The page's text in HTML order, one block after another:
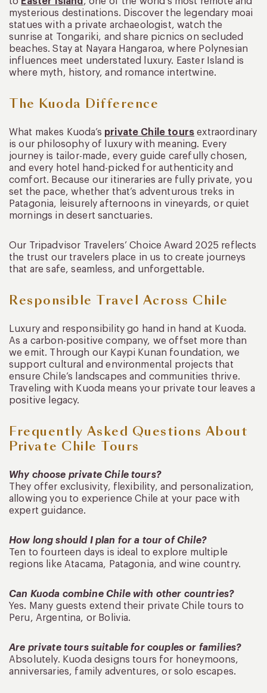
mysterious destinations. Discover the legendary moai
statues with a private archaeologist, watch the
sunrise at Tongariki, and share picnics on secluded
beaches. Stay at Nayara Hangaroa, where Polynesian
influences meet understated luxury. Easter Island is
where myth, history, and romance intertwine.
The Kuoda Difference
What makes Kuoda’s private Chile tours extraordinary
is our philosophy of luxury with meaning. Every
journey is tailor-made, every guide carefully chosen,
and every hotel hand-picked for authenticity and
comfort. Because our itineraries are fully private, you
set the pace, whether that’s adventurous treks in
Patagonia, leisurely afternoons in vineyards, or quiet
mornings in desert sanctuaries.
Our Tripadvisor Travelers’ Choice Award 2025 reflects
the trust our travelers place in us to create journeys
that are safe, seamless, and unforgettable.
Responsible Travel Across Chile
Luxury and responsibility go hand in hand at Kuoda.
As a carbon-positive company, we offset more than
we emit. Through our Kaypi Kunan foundation, we
support cultural and environmental projects that
ensure Chile’s landscapes and communities thrive.
Traveling with Kuoda means your private tour leaves a
positive legacy.
Frequently Asked Questions About
Private Chile Tours
Why choose private Chile tours?
They offer exclusivity, flexibility, and personalization,
allowing you to experience Chile at your pace with
expert guidance.
How long should I plan for a tour of Chile?
Ten to fourteen days is ideal to explore multiple
regions like Atacama, Patagonia, and wine country.
Can Kuoda combine Chile with other countries?
Yes. Many guests extend their private Chile tours to
Peru, Argentina, or Bolivia.
Are private tours suitable for couples or families?
Absolutely. Kuoda designs tours for honeymoons,
anniversaries, family adventures, or solo escapes.